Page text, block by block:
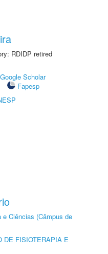
RDIDP retired
Google Scholar
Fapesp
Ciências (Câmpus de
DE FISIOTERAPIA E